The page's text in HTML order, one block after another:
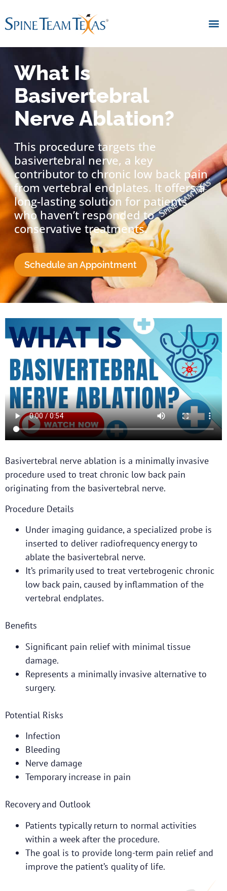
What Is
Basivertebral
Nerve Ablation?
This procedure targets the
basivertebral nerve, a key
contributor to chronic low back pain
from vertebral endplates. It offers a
long-lasting solution for patients
who haven’t responded to
conservative treatments.
Schedule an Appointment
Basivertebral nerve ablation is a minimally invasive
procedure used to treat chronic low back pain
originating from the basivertebral nerve.
Procedure Details
Under imaging guidance, a specialized probe is
inserted to deliver radiofrequency energy to
ablate the basivertebral nerve.
It’s primarily used to treat vertebrogenic chronic
low back pain, caused by inflammation of the
vertebral endplates.
Benefits
Significant pain relief with minimal tissue
damage.
Represents a minimally invasive alternative to
surgery.
Potential Risks
Infection
Bleeding
Nerve damage
Temporary increase in pain
Recovery and Outlook
Patients typically return to normal activities
within a week after the procedure.
The goal is to provide long-term pain relief and
improve the patient’s quality of life.